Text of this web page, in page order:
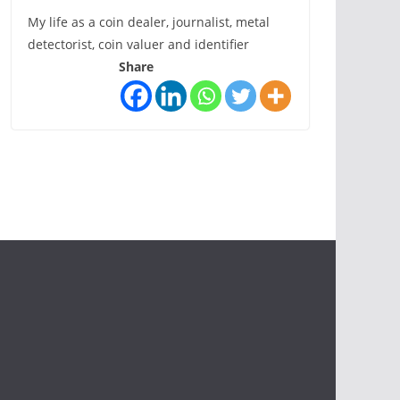
My life as a coin dealer, journalist, metal
detectorist, coin valuer and identifier
Share